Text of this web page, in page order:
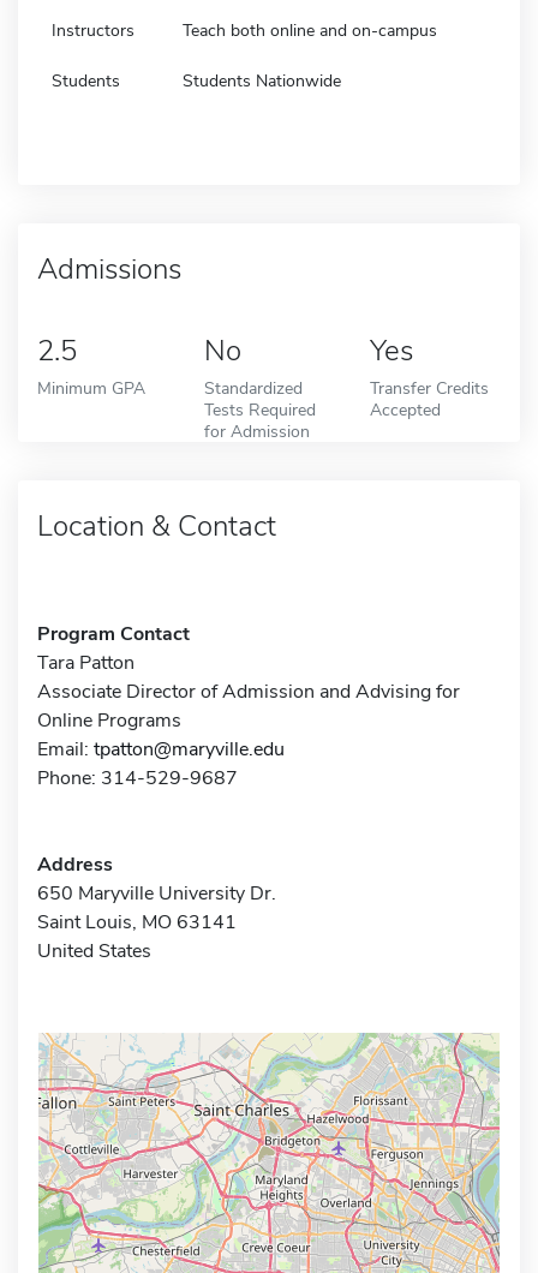
Instructors Teach both online and on-campus
Students Students Nationwide
Admissions
2.5
Minimum GPA
No
Standardized
Tests Required
for Admission
Yes
Transfer Credits
Accepted
Location & Contact
Program Contact
Tara Patton
Associate Director of Admission and Advising for
Online Programs
Email: tpatton@maryville.edu
Phone: 314-529-9687
Address
650 Maryville University Dr.
Saint Louis, MO 63141
United States